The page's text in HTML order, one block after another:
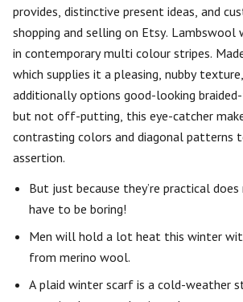
provides, distinctive present ideas, and
shopping and selling on Etsy.
in contemporary multi colour stripes.
which supplies it a pleasing, nubby
additionally options good-looking
but not off-putting, this eye-catcher
contrasting colors and diagonal patterns
assertion.
But just because they’re practical
have to be boring!
Men will hold a lot heat this winter
from merino wool.
A plaid winter scarf is a cold-weather